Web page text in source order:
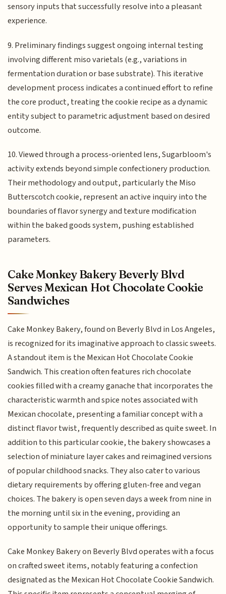
sensory inputs that successfully resolve into a pleasant
experience.
9. Preliminary findings suggest ongoing internal testing
involving different miso varietals (e.g., variations in
fermentation duration or base substrate). This iterative
development process indicates a continued effort to refine
the core product, treating the cookie recipe as a dynamic
entity subject to parametric adjustment based on desired
outcome.
10. Viewed through a process-oriented lens, Sugarbloom's
activity extends beyond simple confectionery production.
Their methodology and output, particularly the Miso
Butterscotch cookie, represent an active inquiry into the
boundaries of flavor synergy and texture modification
within the baked goods system, pushing established
parameters.
Cake Monkey Bakery Beverly Blvd
Serves Mexican Hot Chocolate Cookie
Sandwiches
Cake Monkey Bakery, found on Beverly Blvd in Los Angeles,
is recognized for its imaginative approach to classic sweets.
A standout item is the Mexican Hot Chocolate Cookie
Sandwich. This creation often features rich chocolate
cookies filled with a creamy ganache that incorporates the
characteristic warmth and spice notes associated with
Mexican chocolate, presenting a familiar concept with a
distinct flavor twist, frequently described as quite sweet. In
addition to this particular cookie, the bakery showcases a
selection of miniature layer cakes and reimagined versions
of popular childhood snacks. They also cater to various
dietary requirements by offering gluten-free and vegan
choices. The bakery is open seven days a week from nine in
the morning until six in the evening, providing an
opportunity to sample their unique offerings.
Cake Monkey Bakery on Beverly Blvd operates with a focus
on crafted sweet items, notably featuring a confection
designated as the Mexican Hot Chocolate Cookie Sandwich.